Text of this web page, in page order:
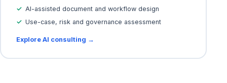
AI-assisted document and workflow design
Use-case, risk and governance assessment
Explore AI consulting →